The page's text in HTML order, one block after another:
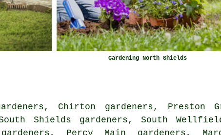
Gardening North Shields
Chirton gardeners, Preston
Shields gardeners, South
Percy Main gardeners,